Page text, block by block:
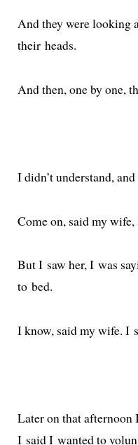
And they were look­ing
their heads.
And then, one by one,
I did­n’t under­stand,
Come on, said my
But I saw her, I was
to bed.
I know, said my wife. I
Later on that
I said I want­ed to